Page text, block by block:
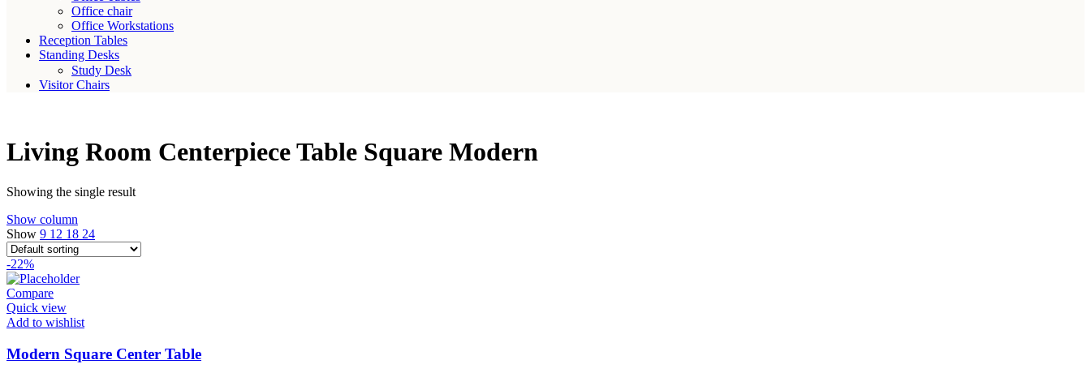
Office chair
Office Workstations
Reception Tables
Standing Desks
Study Desk
Visitor Chairs
Living Room Centerpiece Table Square Modern
Showing the single result
Show column
Show 9 12 18 24
-22%
Compare
Quick view
Add to wishlist
Modern Square Center Table